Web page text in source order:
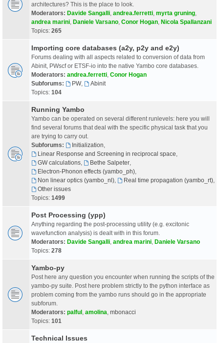
architectures? This is the place to look.
Moderators: Davide Sangalli andrea.ferretti myrta gruning
andrea marini Daniele Varsano Conor Hogan Nicola Spallanzani
Topics: 265
Importing core databases (a2y, p2y and e2y)
Forums dealing with all aspects related to conversion of data from
Abinit, PWscf or ETSF-io into the native Yambo core databases.
Moderators: andrea.ferretti Conor Hogan
Subforums:
PW,
Abinit
Topics: 104
Running Yambo
Yambo can be operated on several different runlevels: here you will
find several forums that deal with the specific physical task that you
are trying to carry out.
Subforums:
Initialization
Linear Response and Screening in reciprocal space
GW calculations, Bethe Salpeter,
Electron-Phonon effects (yambo_ph),
Non linear optics (yambo_nl), Real time propagation (yambo_rt),
Other issues
Topics: 1499
Post Processing (ypp)
Anything regarding the post-processing utility (e.g. excitonic
wavefunction analysis) is dealt with in this forum.
Moderators: Davide Sangalli andrea marini Daniele Varsano
Topics: 278
Yambo-py
Post here any question you encounter when running the scripts of the
yambo-py suite. Post here problem strictly to the python interface as
problem coming from the yambo runs should go in the appropriate
subforum.
Moderators: palful amolina mbonacci
Topics: 101
Technical Issues